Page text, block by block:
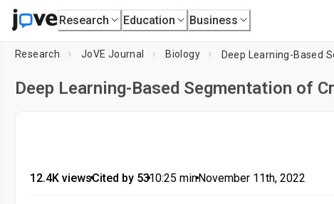
Research Education Business
Research JoVE Journal Biology Deep Learning-Based
Deep Learning-Based Segmentation of
12.4K views•Cited by 53•10:25 min•November 11th, 2022